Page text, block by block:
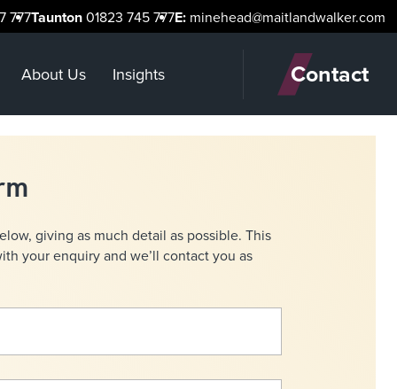
777Taunton01823 745 777E: minehead@maitlandwalker.com
About Us Insights Contact
giving as much detail as possible. This
your enquiry and we’ll contact you as